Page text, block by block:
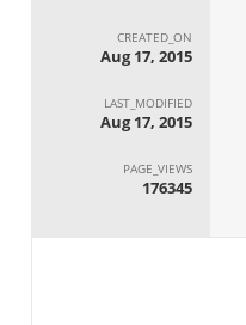
CREATED_ON
Aug 17, 2015
LAST_MODIFIED
Aug 17, 2015
PAGE_VIEWS
176345